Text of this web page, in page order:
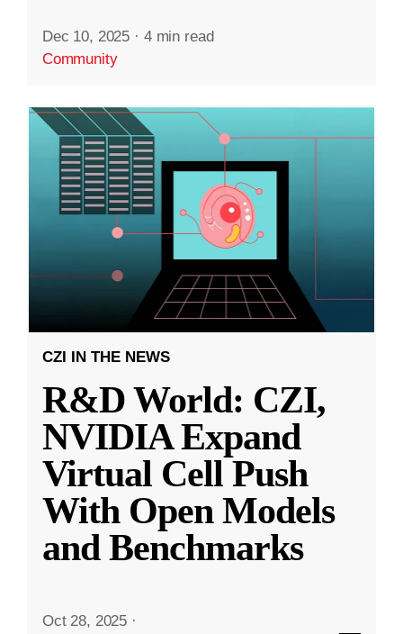
Dec 10, 2025 · 4 min read
Community
CZI IN THE NEWS
R&D World: CZI,
NVIDIA Expand
Virtual Cell Push
With Open Models
and Benchmarks
Oct 28, 2025 ·